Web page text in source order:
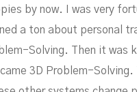
by now. I was very
a ton about personal
Solving. Then it was
3D Problem-